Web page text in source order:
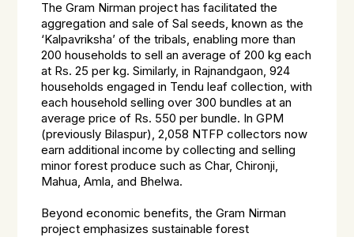
The Gram Nirman project has facilitated the
aggregation and sale of Sal seeds, known as the
‘Kalpavriksha’ of the tribals, enabling more than
200 households to sell an average of 200 kg each
at Rs. 25 per kg. Similarly, in Rajnandgaon, 924
households engaged in Tendu leaf collection, with
each household selling over 300 bundles at an
average price of Rs. 550 per bundle. In GPM
(previously Bilaspur), 2,058 NTFP collectors now
earn additional income by collecting and selling
minor forest produce such as Char, Chironji,
Mahua, Amla, and Bhelwa.
Beyond economic benefits, the Gram Nirman
project emphasizes sustainable forest